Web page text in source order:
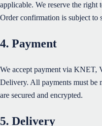
applicable. We reserve the
Order confirmation is subject to
4. Payment
We accept payment via KNET,
Delivery. All payments must be
are secured and encrypted.
5. Delivery